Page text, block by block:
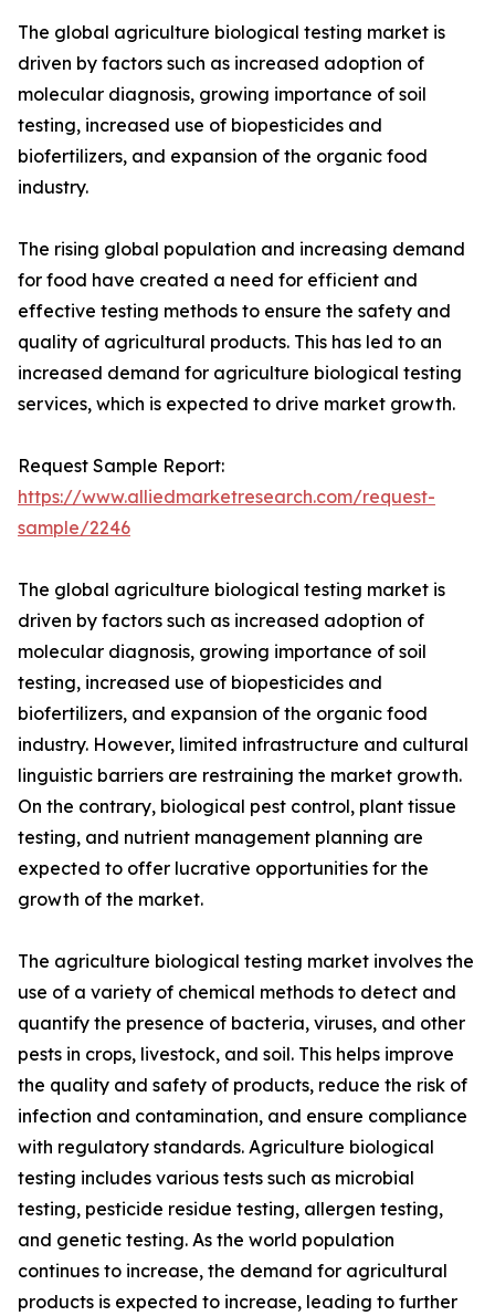
The global agriculture biological testing market is
driven by factors such as increased adoption of
molecular diagnosis, growing importance of soil
testing, increased use of biopesticides and
biofertilizers, and expansion of the organic food
industry.
The rising global population and increasing demand
for food have created a need for efficient and
effective testing methods to ensure the safety and
quality of agricultural products. This has led to an
increased demand for agriculture biological testing
services, which is expected to drive market growth.
Request Sample Report:
https://www.alliedmarketresearch.com/request-
sample/2246
The global agriculture biological testing market is
driven by factors such as increased adoption of
molecular diagnosis, growing importance of soil
testing, increased use of biopesticides and
biofertilizers, and expansion of the organic food
industry. However, limited infrastructure and cultural
linguistic barriers are restraining the market growth.
On the contrary, biological pest control, plant tissue
testing, and nutrient management planning are
expected to offer lucrative opportunities for the
growth of the market.
The agriculture biological testing market involves the
use of a variety of chemical methods to detect and
quantify the presence of bacteria, viruses, and other
pests in crops, livestock, and soil. This helps improve
the quality and safety of products, reduce the risk of
infection and contamination, and ensure compliance
with regulatory standards. Agriculture biological
testing includes various tests such as microbial
testing, pesticide residue testing, allergen testing,
and genetic testing. As the world population
continues to increase, the demand for agricultural
products is expected to increase, leading to further